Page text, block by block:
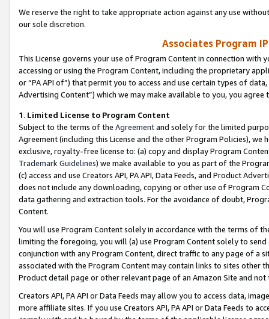
We reserve the right to take appropriate action against any use
our sole discretion.
Associates Program
This License governs your use of Program Content in connection
accessing or using the Program Content, including the proprietary
or “PA API of”) that permit you to access and use certain types of
Advertising Content”) which we may make available to you, you agree
1. Limited License to Program Content
Subject to the terms of the Agreementand solely for the limited
Agreement (including this License and the other Program Policies),
exclusive, royalty-free license to: (a) copy and display Program
Trademark Guidelines) we make available to you as part of the
(c) access and use Creators API, PA API, Data Feeds, and Product
does not include any downloading, copying or other use of Program
data gathering and extraction tools. For the avoidance of doubt,
Content.
You will use Program Content solely in accordance with the terms of
limiting the foregoing, you will (a) use Program Content solely to
conjunction with any Program Content, direct traffic to any page of a
associated with the Program Content may contain links to sites other
Product detail page or other relevant page of an Amazon Site and not
Creators API, PA API or Data Feeds may allow you to access data,
more affiliate sites. If you use Creators API, PA API or Data Feeds to